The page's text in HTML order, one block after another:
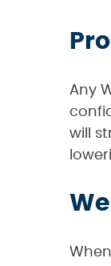
Any
will